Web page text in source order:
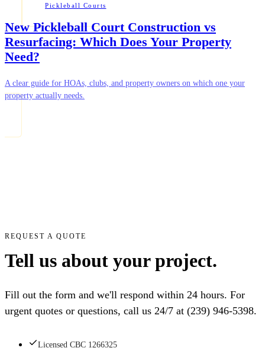
Pickleball Courts
New Pickleball Court Construction vs
Resurfacing: Which Does Your Property
Need?
A clear guide for HOAs, clubs, and property owners on which one your
property actually needs.
REQUEST A QUOTE
Tell us about your project.
Fill out the form and we'll respond within 24 hours. For
urgent quotes or questions, call us 24/7 at (239) 946-5398.
Licensed CBC 1266325